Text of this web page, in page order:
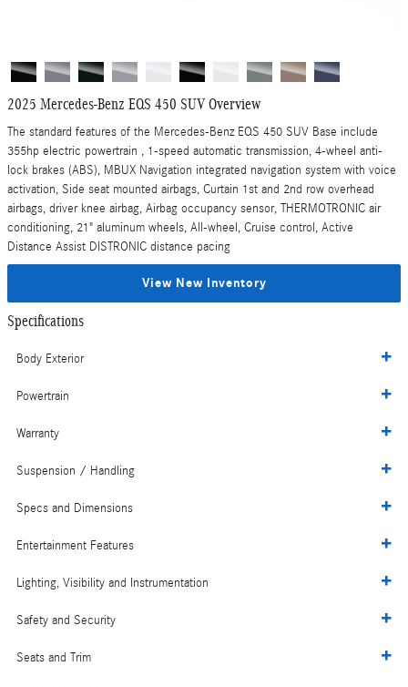
2025 Mercedes-Benz EQS 450 SUV Overview
The standard features of the Mercedes-Benz EQS 450 SUV Base include
355hp electric powertrain , 1-speed automatic transmission, 4-wheel anti-
lock brakes (ABS), MBUX Navigation integrated navigation system with voice
activation, Side seat mounted airbags, Curtain 1st and 2nd row overhead
airbags, driver knee airbag, Airbag occupancy sensor, THERMOTRONIC air
conditioning, 21" aluminum wheels, All-wheel, Cruise control, Active
Distance Assist DISTRONIC distance pacing
View New Inventory
Specifications
Body Exterior
Powertrain
Warranty
Suspension / Handling
Specs and Dimensions
Entertainment Features
Lighting, Visibility and Instrumentation
Safety and Security
Seats and Trim